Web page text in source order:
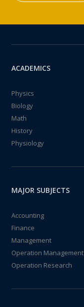
ACADEMICS
Physics
Biology
Math
History
Physiology
MAJOR SUBJECTS
Accounting
Finance
Management
Operation Management
Operation Research